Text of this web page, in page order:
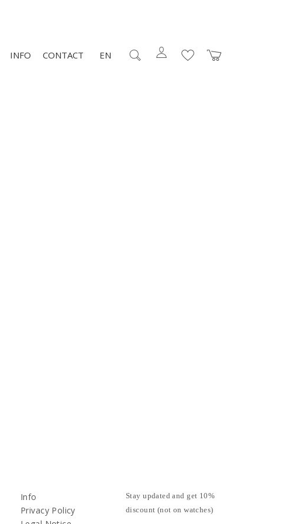
CONTACT
INFO EN
Info
Privacy Policy
Stay updated and get 10%
discount (not on watches)